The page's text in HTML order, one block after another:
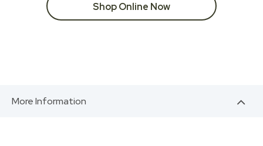
Shop Online Now
More Information